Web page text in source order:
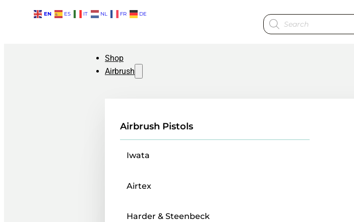
EN ES IT NL FR DE
Products
search
Shop
Airbrush
Airbrush Pistols
Iwata
Airtex
Harder & Steenbeck